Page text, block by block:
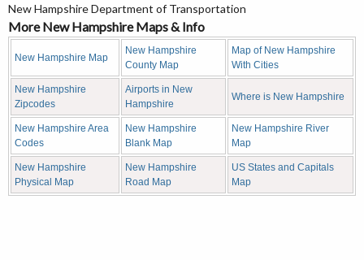
New Hampshire Department of Transportation
More New Hampshire Maps & Info
New Hampshire Map
New Hampshire
County Map
Map of New Hampshire
With Cities
New Hampshire
Zipcodes
Airports in New
Hampshire
Where is New Hampshire
New Hampshire Area
Codes
New Hampshire
Blank Map
New Hampshire River
Map
New Hampshire
Physical Map
New Hampshire
Road Map
US States and Capitals
Map